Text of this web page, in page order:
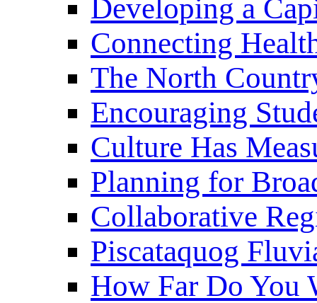
Developing a
Connecting
The North
Encouraging
Culture Has
Planning for
Collaborative
Piscataquog
How Far Do You